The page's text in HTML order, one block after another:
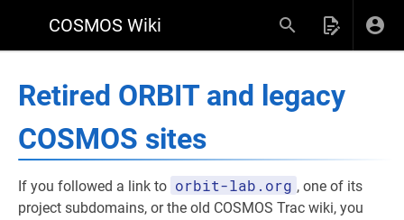
COSMOS Wiki
Retired ORBIT and legacy
COSMOS sites
If you followed a link to orbit-lab.org , one of its
project subdomains, or the old COSMOS Trac wiki, you